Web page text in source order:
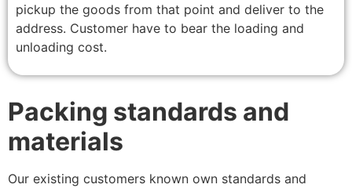
pickup the goods from that point and deliver to the
address. Customer have to bear the loading and
unloading cost.
Packing standards and
materials
Our existing customers known own standards and